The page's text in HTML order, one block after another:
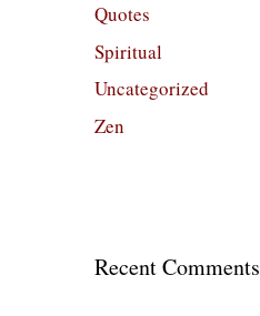
Quotes
Spiritual
Uncategorized
Zen
Recent Comments